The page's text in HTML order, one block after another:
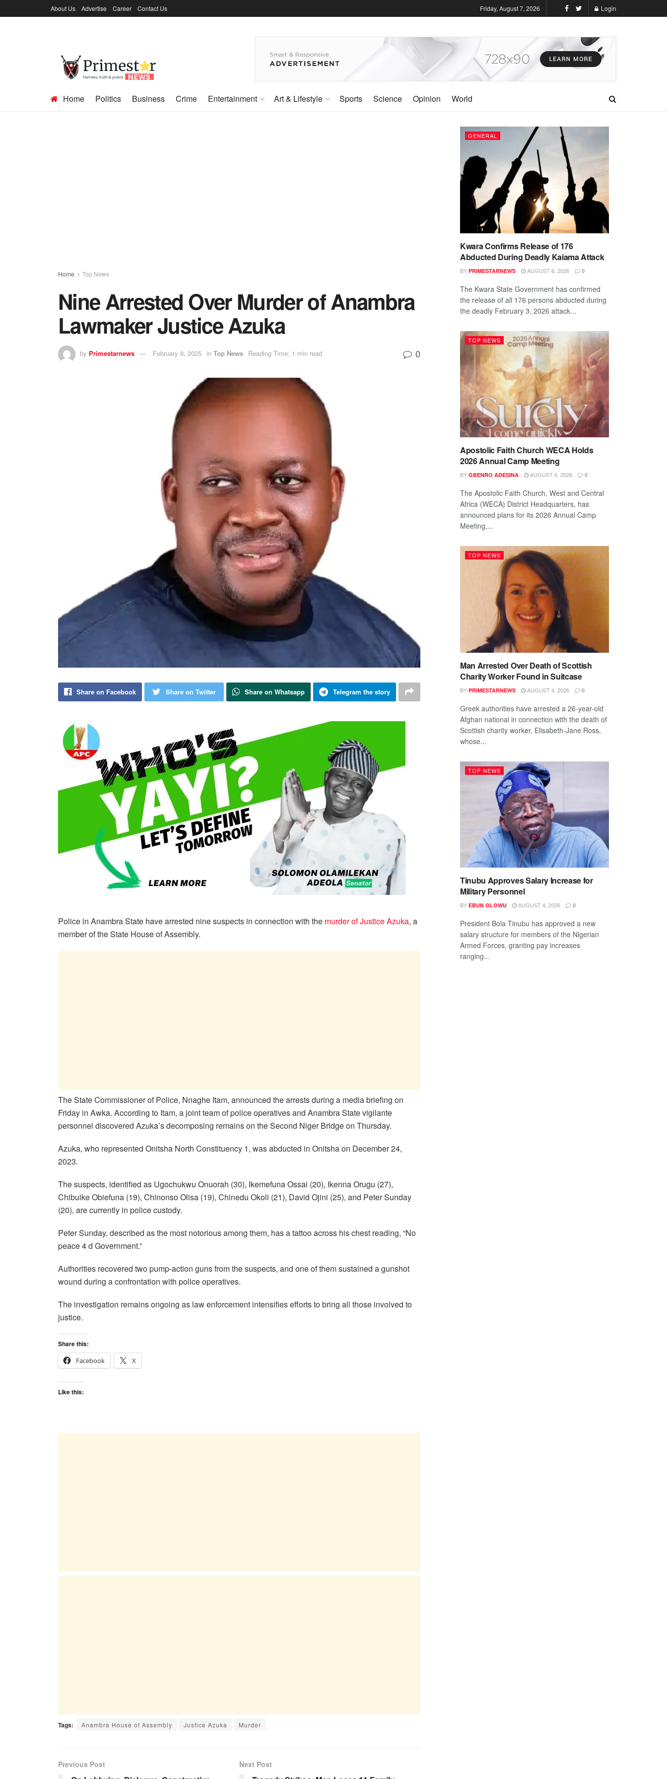
About Us Advertise Career Contact Us Friday, August 7, 2026 Login
Home Politics Business Crime Entertainment Art & Lifestyle Sports Science Opinion World
Home Top News
Nine Arrested Over Murder of Anambra
Lawmaker Justice Azuka
by Primestarnews February 8, 2025 in Top News Reading Time: 1 min read 0
Share on Facebook Share on Twitter Share on Whatsapp Telegram the story
Police in Anambra State have arrested nine suspects in connection with the murder of Justice Azuka, a
member of the State House of Assembly.
The State Commissioner of Police, Nnaghe Itam, announced the arrests during a media briefing on
Friday in Awka. According to Itam, a joint team of police operatives and Anambra State vigilante
personnel discovered Azuka’s decomposing remains on the Second Niger Bridge on Thursday.
Azuka, who represented Onitsha North Constituency 1, was abducted in Onitsha on December 24,
2023.
The suspects, identified as Ugochukwu Onuorah (30), Ikemefuna Ossai (20), Ikenna Orugu (27),
Chibuike Obiefuna (19), Chinonso Olisa (19), Chinedu Okoli (21), David Ojini (25), and Peter Sunday
(20), are currently in police custody.
Peter Sunday, described as the most notorious among them, has a tattoo across his chest reading, “No
peace 4 d Government.”
Authorities recovered two pump-action guns from the suspects, and one of them sustained a gunshot
wound during a confrontation with police operatives.
The investigation remains ongoing as law enforcement intensifies efforts to bring all those involved to
justice.
Share this:
Facebook
X
Like this:
Tags: Anambra House of Assembly Justice Azuka Murder
Previous Post Next Post
GENERAL
Kwara Confirms Release of 176
Abducted During Deadly Kaiama Attack
BY PRIMESTARNEWS AUGUST 6, 2026 0
The Kwara State Government has confirmed
the release of all 176 persons abducted during
the deadly February 3, 2026 attack...
TOP NEWS
Apostolic Faith Church WECA Holds
2026 Annual Camp Meeting
BY GBENRO ADESINA AUGUST 6, 2026 0
The Apostolic Faith Church, West and Central
Africa (WECA) District Headquarters, has
announced plans for its 2026 Annual Camp
Meeting,...
TOP NEWS
Man Arrested Over Death of Scottish
Charity Worker Found in Suitcase
BY PRIMESTARNEWS AUGUST 4, 2026 0
Greek authorities have arrested a 26-year-old
Afghan national in connection with the death of
Scottish charity worker, Elisabeth-Jane Ross,
whose...
TOP NEWS
Tinubu Approves Salary Increase for
Military Personnel
BY EBUN OLOWU AUGUST 4, 2026 0
President Bola Tinubu has approved a new
salary structure for members of the Nigerian
Armed Forces, granting pay increases
ranging...